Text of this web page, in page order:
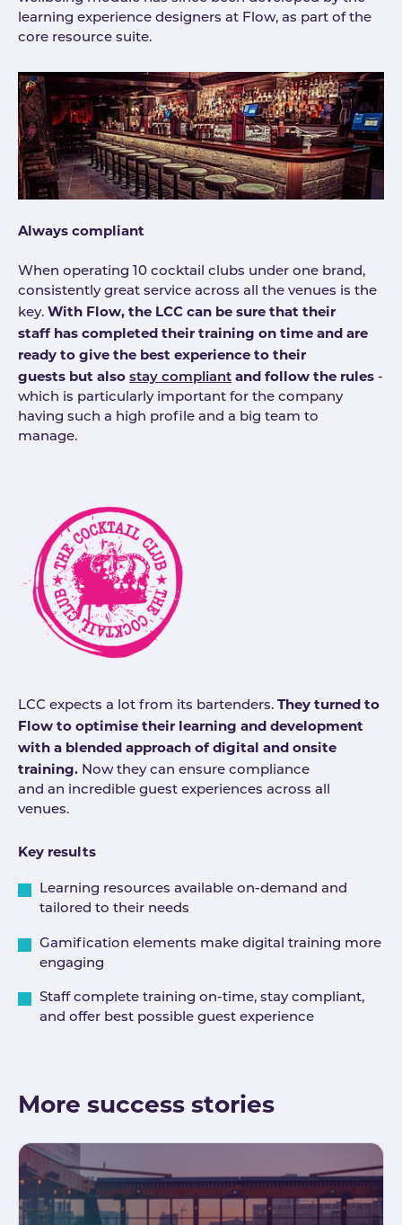
learning experience designers at Flow, as part of the
core resource suite.
Always compliant
When operating 10 cocktail clubs under one brand,
consistently great service across all the venues is the
key. With Flow, the LCC can be sure that their
staff has completed their training on time and are
ready to give the best experience to their
guests but also stay compliant and follow the rules -
which is particularly important for the company
having such a high profile and a big team to
manage.
LCC expects a lot from its bartenders. They turned to
Flow to optimise their learning and development
with a blended approach of digital and onsite
training. Now they can ensure compliance
and an incredible guest experiences across all
venues.
Key results
Learning resources available on-demand and
tailored to their needs
Gamification elements make digital training more
engaging
Staff complete training on-time, stay compliant,
and offer best possible guest experience
More success stories